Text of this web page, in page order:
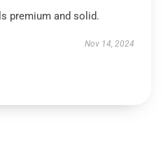
premium and solid.
Nov 14, 2024